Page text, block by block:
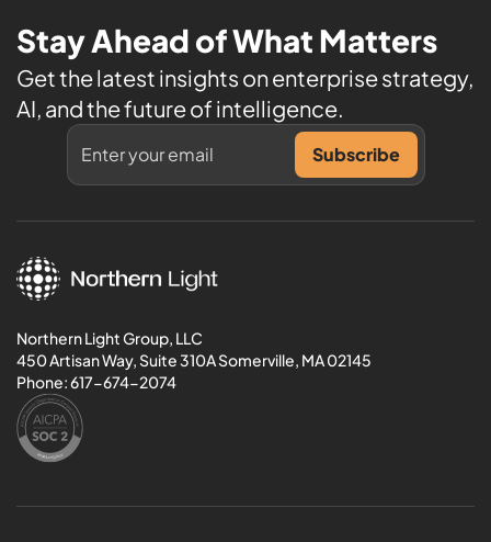
Stay Ahead of What Matters
Get the latest insights on enterprise strategy,
AI, and the future of intelligence.
Northern Light Group, LLC
450 Artisan Way, Suite 310A Somerville, MA 02145
Phone:617-674-2074